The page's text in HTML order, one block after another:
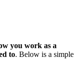
you work as a
to. Below is a simple